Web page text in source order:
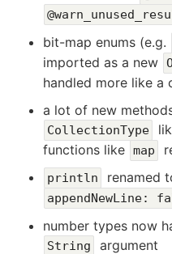
bit-map enums (e.g.
imported as a new
handled more like a
a lot of new
CollectionType
functions like map
println renamed
appendNewLine:
number types now
String argument